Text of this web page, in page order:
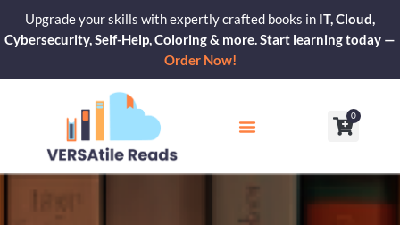
content
Upgrade your skills with expertly crafted books in IT, Cloud,
Cybersecurity, Self-Help, Coloring & more. Start learning today —
Order Now!
0
Cart